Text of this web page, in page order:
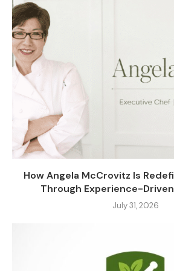
How Angela McCrovitz Is
Through Experience-
July 31, 2026